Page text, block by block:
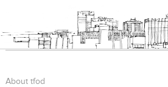
About tfod